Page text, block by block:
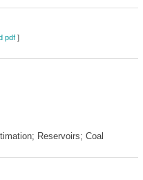
pdf]
Reservoirs; Coal